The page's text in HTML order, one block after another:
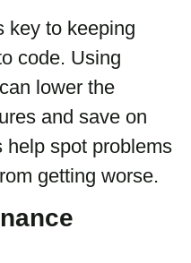
key to keeping
code. Using
lower the
and save on
help spot problems
getting worse.